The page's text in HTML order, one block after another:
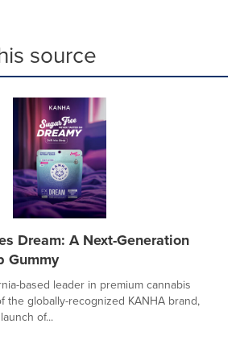
source
Dream: A Next-Generation
Gummy
based leader in premium cannabis
the globally-recognized KANHA brand,
of...